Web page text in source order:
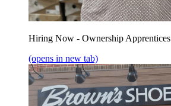
Hiring Now - Ownership Apprentices
(opens in new tab)